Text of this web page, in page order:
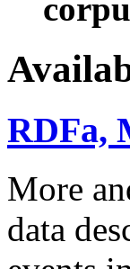
RDFa,
More
data